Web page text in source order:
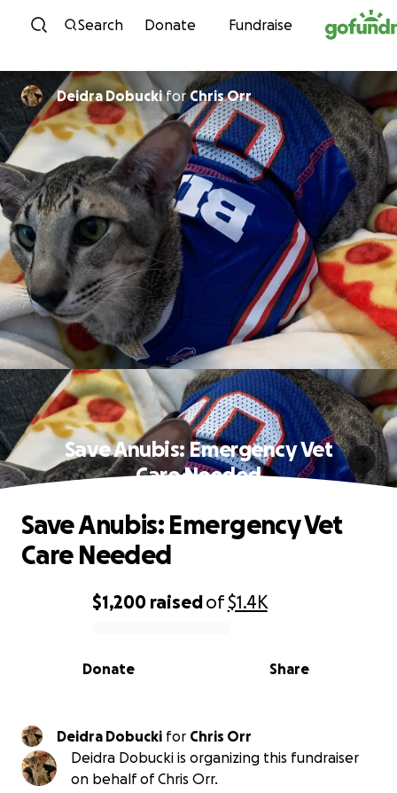
Skip to content
Search Donate Fundraise
Deidra DobuckiforChris Orr
Save Anubis: Emergency Vet
Care Needed
0% complete
$1,200 raisedof$1.4K
Share
Donate
Save Anubis: Emergency Vet
Care Needed
Deidra Dobucki for Chris Orr
Deidra Dobucki is organizing this fundraiser
on behalf of Chris Orr.